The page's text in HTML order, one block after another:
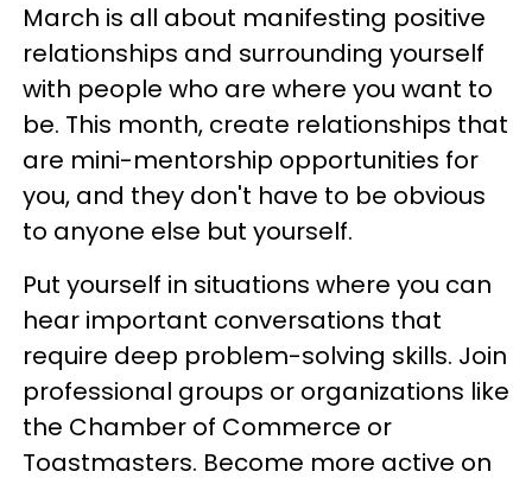
March is all about manifesting positive
relationships and surrounding yourself
with people who are where you want to
be. This month, create relationships that
are mini-mentorship opportunities for
you, and they don't have to be obvious
to anyone else but yourself.
Put yourself in situations where you can
hear important conversations that
require deep problem-solving skills. Join
professional groups or organizations like
the Chamber of Commerce or
Toastmasters. Become more active on